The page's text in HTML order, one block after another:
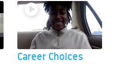
Career Choices